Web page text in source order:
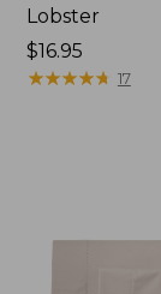
Lobster
Price:
$16.95
$16.95
★★★★★
★★★★★ 17